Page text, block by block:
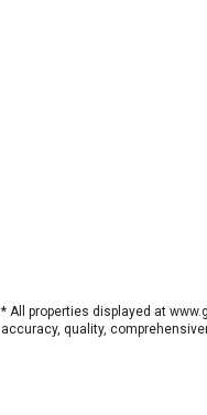
* All properties displayed at
accuracy, quality,